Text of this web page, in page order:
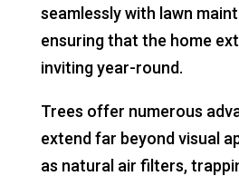
seamlessly with lawn
ensuring that the home
inviting year-round.
Trees offer numerous
extend far beyond visual
as natural air filters,